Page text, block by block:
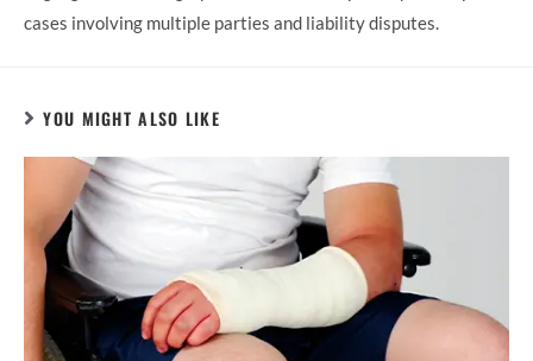
cases involving multiple parties and liability disputes.
YOU MIGHT ALSO LIKE